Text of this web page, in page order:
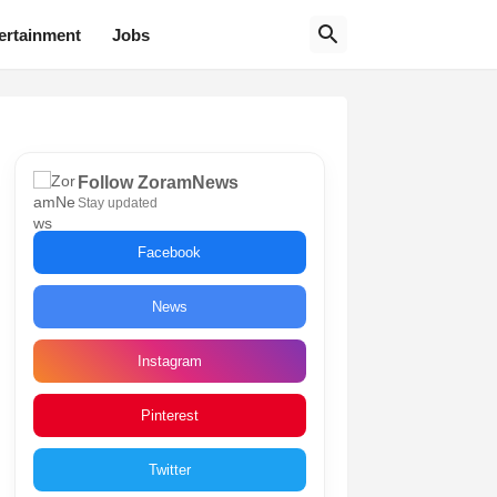
Jobs
Follow ZoramNews
Stay updated
Facebook
News
Instagram
Pinterest
Twitter